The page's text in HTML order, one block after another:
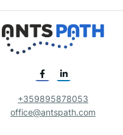
+359895878053
office@antspath.com